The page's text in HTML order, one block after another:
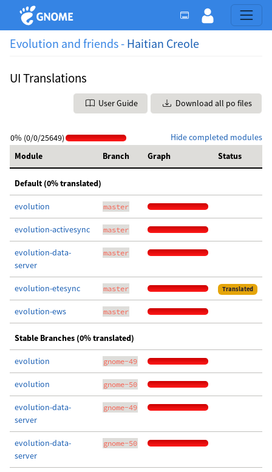
Evolution and friends - Haitian Creole
UI Translations
User Guide Download all po files
Hide completed modules
0% (0/0/25649)
Module
Branch Graph Status
Default (0% translated)
evolution master
evolution-activesync master
evolution-data-
server
master
evolution-etesync master Translated
evolution-ews master
Stable Branches (0% translated)
evolution gnome-49
evolution gnome-50
evolution-data-
server
gnome-49
evolution-data-
server
gnome-50